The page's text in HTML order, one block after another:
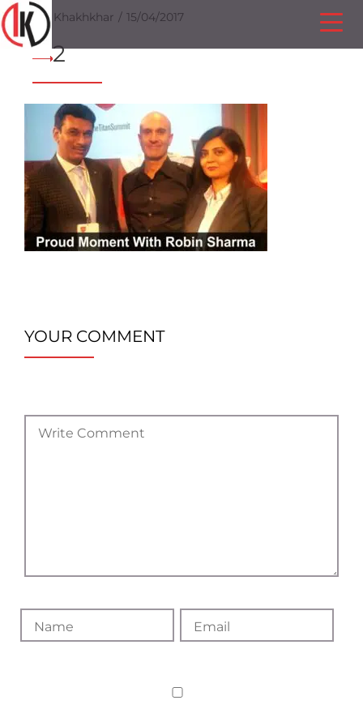
Ilesh Khakhkhar 15/04/2017
2
YOUR COMMENT